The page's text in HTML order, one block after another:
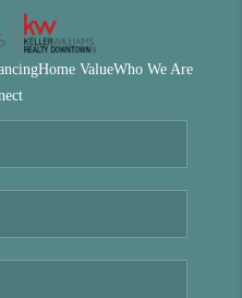
Home ValueWho We Are